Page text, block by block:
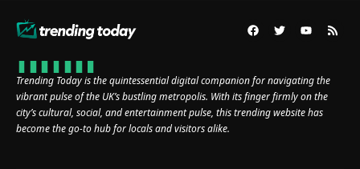
Trending Today is the quintessential digital companion for navigating the
vibrant pulse of the UK’s bustling metropolis. With its finger firmly on the
city’s cultural, social, and entertainment pulse, this trending website has
become the go-to hub for locals and visitors alike.